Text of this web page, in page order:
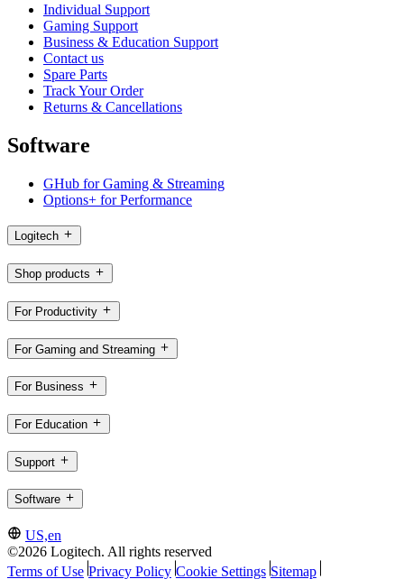
Individual Support
Gaming Support
Business & Education Support
Contact us
Spare Parts
Track Your Order
Returns & Cancellations
Software
GHub for Gaming & Streaming
Options+ for Performance
Logitech
Shop products
For Productivity
For Gaming and Streaming
For Business
For Education
Support
Software
US,en
©2026 Logitech. All rights reserved
Terms of Use Privacy Policy Cookie Settings Sitemap